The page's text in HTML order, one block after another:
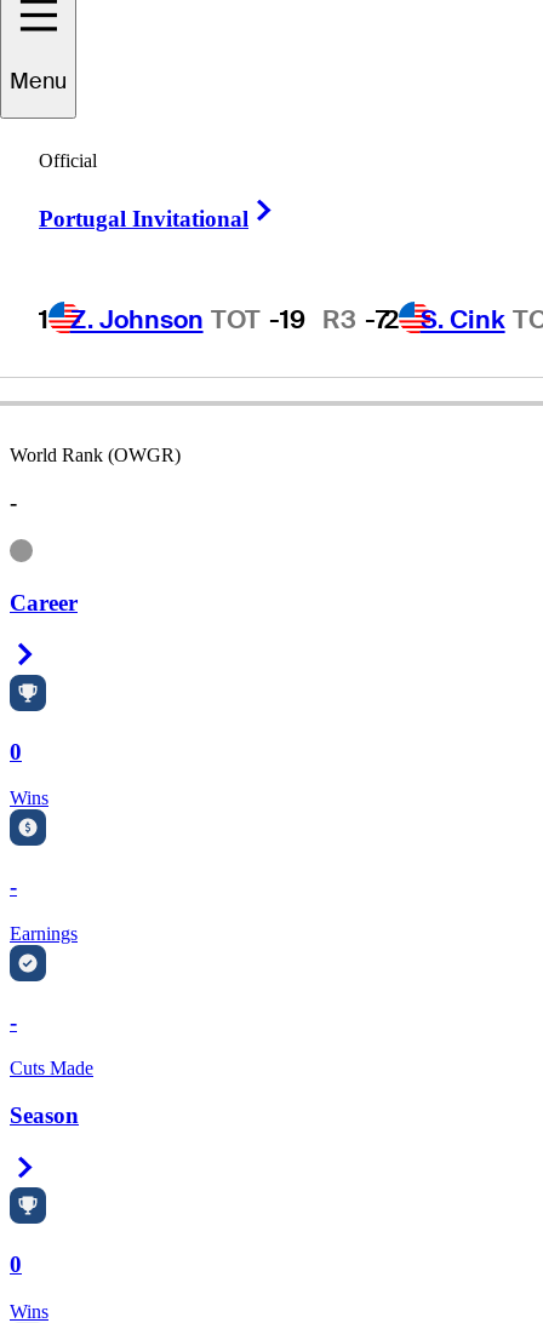
Menu
Official
Portugal Invitational
1 Z. Johnson TOT -19 R3 -72 S. Cink
Jack
UNITED STATES
World Rank (OWGR)
-
Information
Career
0
Wins
-
Earnings
-
Cuts Made
Season
0
Wins